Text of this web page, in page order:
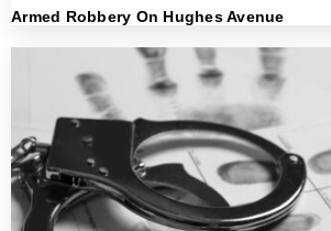
Armed Robbery On Hughes Avenue